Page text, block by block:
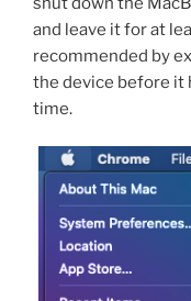
and leave it for at
recommended by
the device before it
time.